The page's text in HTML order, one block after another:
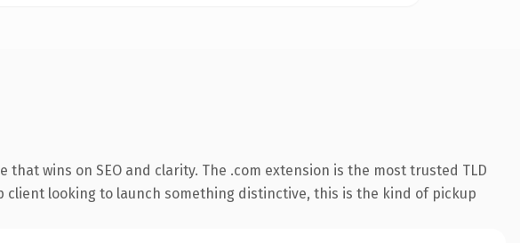
wins on SEO and clarity. The .com extension is the most trusted TLD
looking to launch something distinctive, this is the kind of pickup